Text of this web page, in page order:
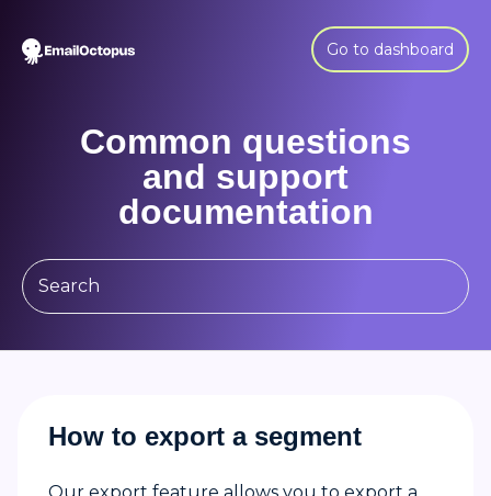
Go to dashboard
Common questions
and support
documentation
How to export a segment